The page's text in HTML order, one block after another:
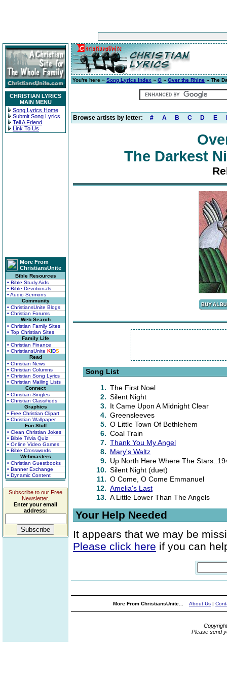
CHRISTIAN LYRICS
MAIN MENU
Song Lyrics Home
Submit Song Lyrics
Tell A Friend
Link To Us
More From
ChristiansUnite
Bible Resources
• Bible Study Aids
• Bible Devotionals
• Audio Sermons
Community
• ChristiansUnite Blogs
• Christian Forums
Web Search
• Christian Family Sites
• Top Christian Sites
Family Life
• Christian Finance
• ChristiansUnite KIDS
Read
• Christian News
• Christian Columns
• Christian Song Lyrics
• Christian Mailing Lists
Connect
• Christian Singles
• Christian Classifieds
Graphics
• Free Christian Clipart
• Christian Wallpaper
Fun Stuff
• Clean Christian Jokes
• Bible Trivia Quiz
• Online Video Games
• Bible Crosswords
Webmasters
• Christian Guestbooks
• Banner Exchange
• Dynamic Content
Subscribe to our Free
Newsletter.
Enter your email
address:
You're here » Song Lyrics Index » O » Over the Rhine » The
Browse artists by letter: # A B C D E
The Darkest
Song List
1. The First Noel
2. Silent Night
3. It Came Upon A Midnight Clear
4. Greensleeves
5. O Little Town Of Bethlehem
6. Coal Train
7. Thank You My Angel
8. Mary's Waltz
9. Up North Here Where The
10. Silent Night (duet)
11. O Come, O Come Emmanuel
12. Amelia's Last
13. A Little Lower Than The Angels
Your Help Needed
It appears that we may be
Please click here if you can
More From ChristiansUnite... About Us |
Please send